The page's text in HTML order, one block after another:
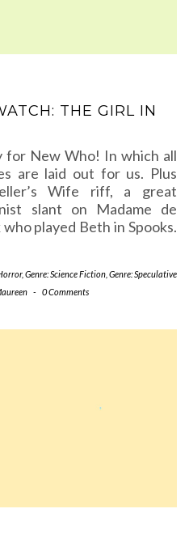
THE GIRL IN
New Who! In which all
are laid out for us. Plus
Wife riff, a great
slant on Madame de
played Beth in Spooks.
, Genre: Science Fiction Genre: Speculative
- 0 Comments